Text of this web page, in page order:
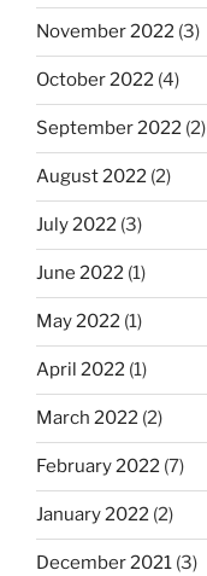
November 2022 (3)
October 2022 (4)
September 2022 (2)
August 2022 (2)
July 2022 (3)
June 2022 (1)
May 2022 (1)
April 2022 (1)
March 2022 (2)
February 2022 (7)
January 2022 (2)
December 2021 (3)